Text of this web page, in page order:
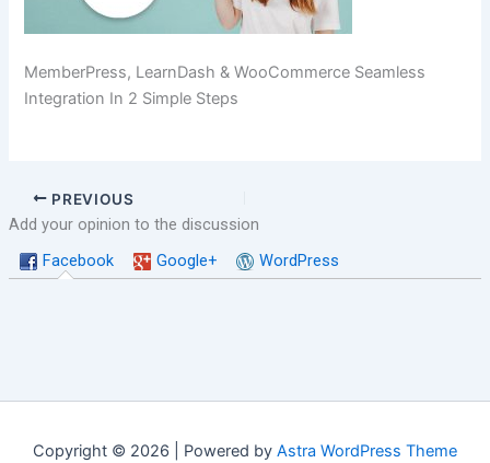
MemberPress, LearnDash & WooCommerce Seamless
Integration In 2 Simple Steps
PREVIOUS
Add your opinion to the discussion
Facebook
Google+ WordPress
Copyright © 2026 | Powered by Astra WordPress Theme